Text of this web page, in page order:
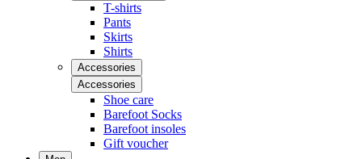
T-shirts
Pants
Skirts
Shirts
Accessories
Accessories
Shoe care
Barefoot Socks
Barefoot insoles
Gift voucher